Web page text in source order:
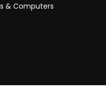
& Computers